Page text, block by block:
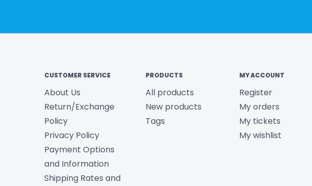
CUSTOMER SERVICE
About Us
Return/Exchange
Policy
Privacy Policy
Payment Options
and Information
Shipping Rates and
PRODUCTS
All products
New products
Tags
MY ACCOUNT
Register
My orders
My tickets
My wishlist